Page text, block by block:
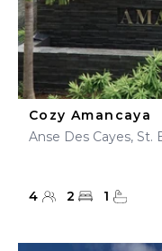
Cozy Amancaya
Anse Des Cayes, St.
4 2 1